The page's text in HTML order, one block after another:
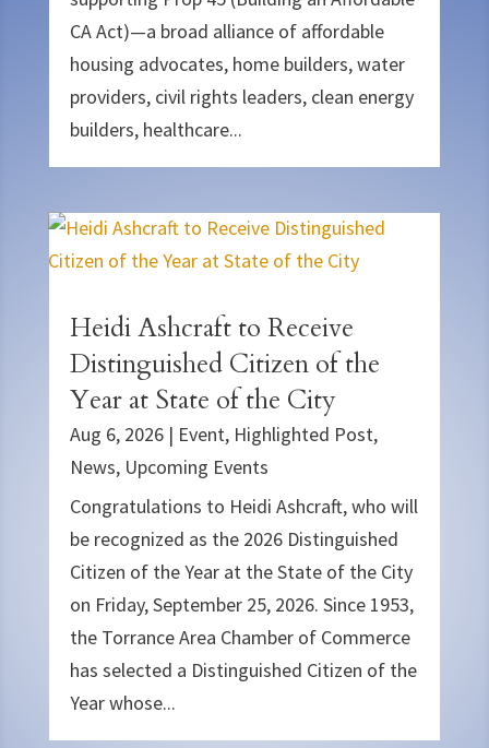
CA Act)—a broad alliance of affordable
housing advocates, home builders, water
providers, civil rights leaders, clean energy
builders, healthcare...
Heidi Ashcraft to Receive
Distinguished Citizen of the
Year at State of the City
Aug 6, 2026| Event, Highlighted Post,
News, Upcoming Events
Congratulations to Heidi Ashcraft, who will
be recognized as the 2026 Distinguished
Citizen of the Year at the State of the City
on Friday, September 25, 2026. Since 1953,
the Torrance Area Chamber of Commerce
has selected a Distinguished Citizen of the
Year whose...